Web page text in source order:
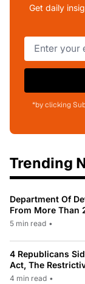
Get daily
*by clicking
Trending
Department Of
From More Than
5 min read •
4 Republicans
Act, The
4 min read •